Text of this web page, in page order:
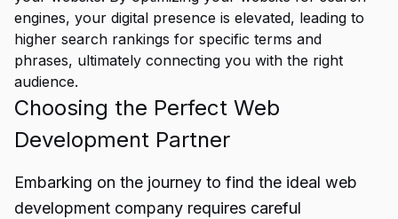
engines, your digital presence is elevated, leading to
higher search rankings for specific terms and
phrases, ultimately connecting you with the right
audience.
Choosing the Perfect Web
Development Partner
Embarking on the journey to find the ideal web
development company requires careful